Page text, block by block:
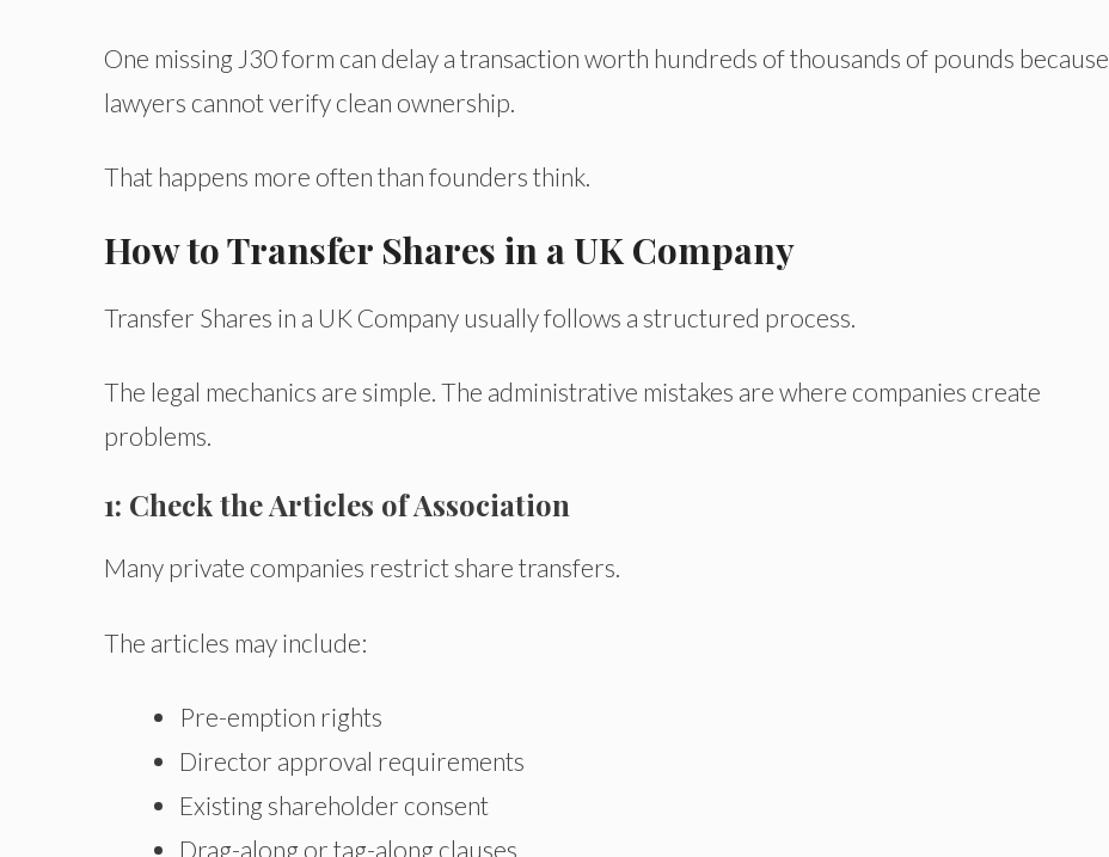
One missing J30 form can delay a transaction worth hundreds of thousands of pounds because
lawyers cannot verify clean ownership.
That happens more often than founders think.
How to Transfer Shares in a UK Company
Transfer Shares in a UK Company usually follows a structured process.
The legal mechanics are simple. The administrative mistakes are where companies create
problems.
1: Check the Articles of Association
Many private companies restrict share transfers.
The articles may include:
Pre-emption rights
Director approval requirements
Existing shareholder consent
Drag-along or tag-along clauses